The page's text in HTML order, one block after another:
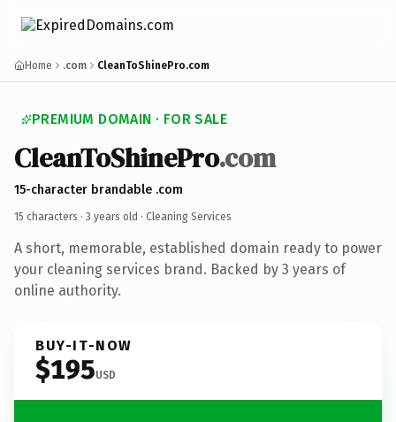
Home .com CleanToShinePro.com
PREMIUM DOMAIN · FOR SALE
CleanToShinePro.com
15-character brandable .com
15 characters · 3 years old · Cleaning Services
A short, memorable, established domain ready to power
your cleaning services brand. Backed by 3 years of
online authority.
BUY-IT-NOW
$195USD